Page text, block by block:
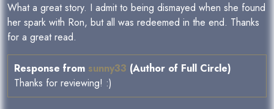
What a great story. I admit to being dismayed when she found
her spark with Ron, but all was redeemed in the end. Thanks
for a great read.
Response from sunny33 (Author of Full Circle)
Thanks for reviewing! :)